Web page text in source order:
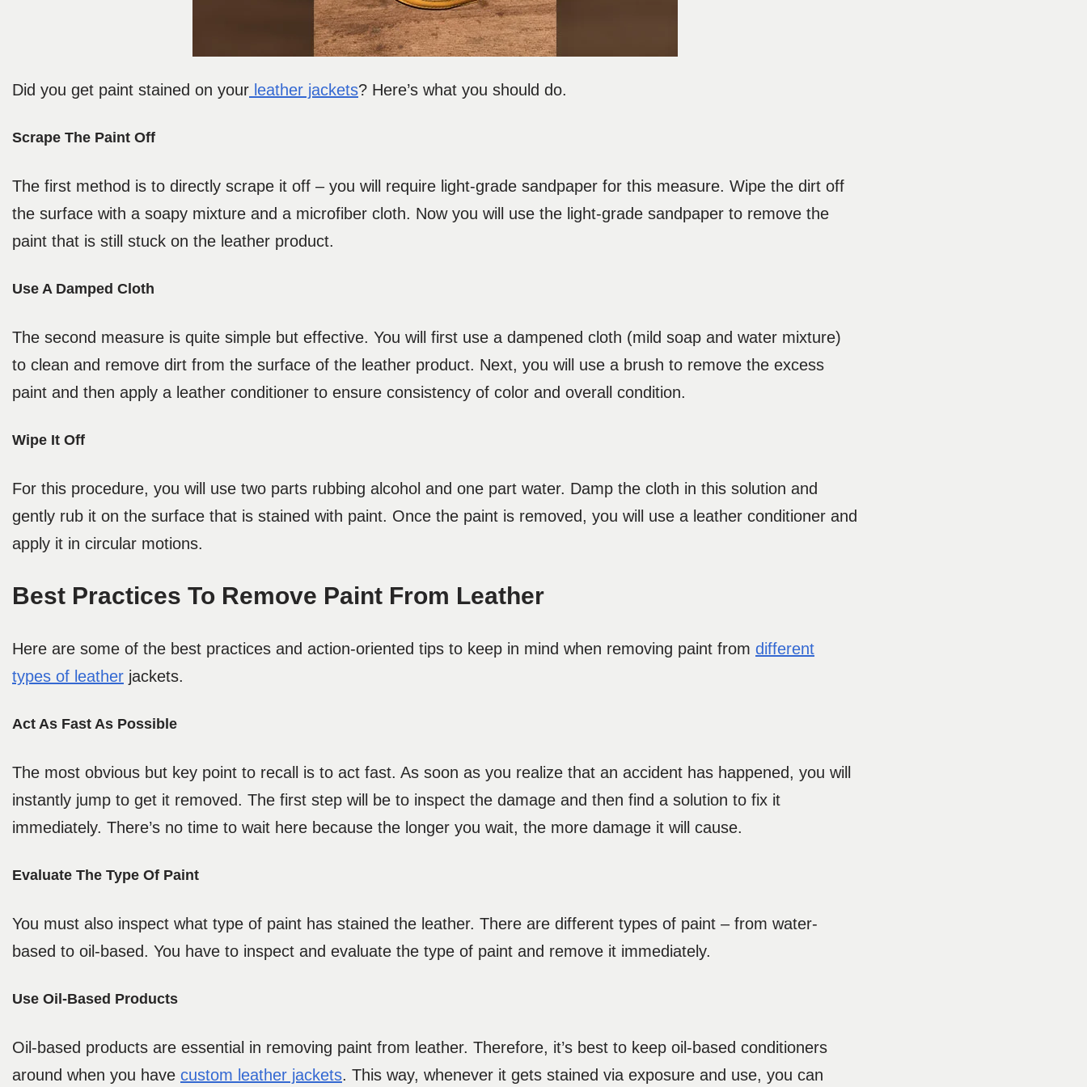
Did you get paint stained on your leather jackets? Here’s what you should do.
Scrape The Paint Off
The first method is to directly scrape it off – you will require light-grade sandpaper for this measure. Wipe the dirt off
the surface with a soapy mixture and a microfiber cloth. Now you will use the light-grade sandpaper to remove the
paint that is still stuck on the leather product.
Use A Damped Cloth
The second measure is quite simple but effective. You will first use a dampened cloth (mild soap and water mixture)
to clean and remove dirt from the surface of the leather product. Next, you will use a brush to remove the excess
paint and then apply a leather conditioner to ensure consistency of color and overall condition.
Wipe It Off
For this procedure, you will use two parts rubbing alcohol and one part water. Damp the cloth in this solution and
gently rub it on the surface that is stained with paint. Once the paint is removed, you will use a leather conditioner and
apply it in circular motions.
Best Practices To Remove Paint From Leather
Here are some of the best practices and action-oriented tips to keep in mind when removing paint from different
types of leather jackets.
Act As Fast As Possible
The most obvious but key point to recall is to act fast. As soon as you realize that an accident has happened, you will
instantly jump to get it removed. The first step will be to inspect the damage and then find a solution to fix it
immediately. There’s no time to wait here because the longer you wait, the more damage it will cause.
Evaluate The Type Of Paint
You must also inspect what type of paint has stained the leather. There are different types of paint – from water-
based to oil-based. You have to inspect and evaluate the type of paint and remove it immediately.
Use Oil-Based Products
Oil-based products are essential in removing paint from leather. Therefore, it’s best to keep oil-based conditioners
around when you have custom leather jackets. This way, whenever it gets stained via exposure and use, you can